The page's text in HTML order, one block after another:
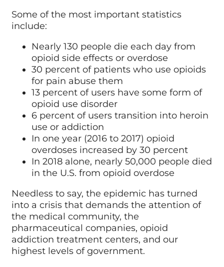
Some of the most important statistics
include:
Nearly 130 people die each day from
opioid side effects or overdose
30 percent of patients who use opioids
for pain abuse them
13 percent of users have some form of
opioid use disorder
6 percent of users transition into heroin
use or addiction
In one year (2016 to 2017) opioid
overdoses increased by 30 percent
In 2018 alone, nearly 50,000 people died
in the U.S. from opioid overdose
Needless to say, the epidemic has turned
into a crisis that demands the attention of
the medical community, the
pharmaceutical companies, opioid
addiction treatment centers, and our
highest levels of government.